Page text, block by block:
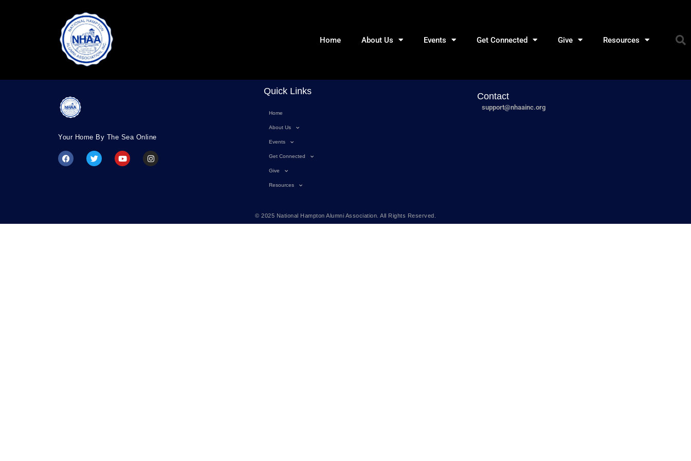
Home About Us Events Get Connected Give Resources
Your Home By The Sea Online
Quick Links
Home
About Us
Events
Get Connected
Give
Resources
Contact
support@nhaainc.org
© 2025 National Hampton Alumni Association. All Rights Reserved.